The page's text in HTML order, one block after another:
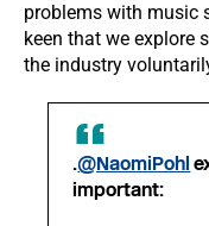
problems with music
keen that we explore
the industry
.@NaomiPohl
important: